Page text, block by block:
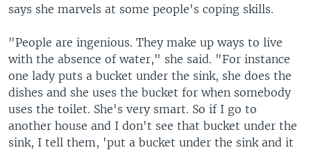
says she marvels at some people's coping skills.
"People are ingenious. They make up ways to live
with the absence of water," she said. "For instance
one lady puts a bucket under the sink, she does the
dishes and she uses the bucket for when somebody
uses the toilet. She's very smart. So if I go to
another house and I don't see that bucket under the
sink, I tell them, 'put a bucket under the sink and it